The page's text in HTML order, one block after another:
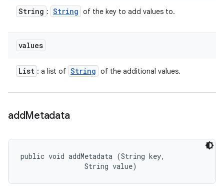
String : String of the key to add values to.
values
List : a list of String of the additional values.
addMetadata
public void addMetadata (String key,
                String value)